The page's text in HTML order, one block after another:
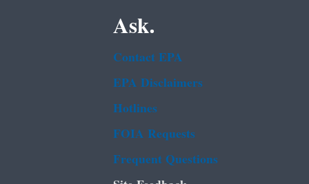
Ask.
Contact EPA
EPA Disclaimers
Hotlines
FOIA Requests
Frequent Questions